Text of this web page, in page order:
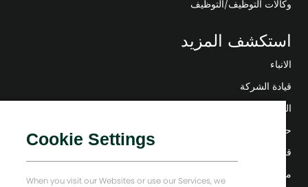
وكالات التوظيف/التوظيف
استكشف المزيد
الانباء
قيادة الشركة
التحول الرقمي
حلول منخفضة الكربون
قصص إنرجي فوروارد
منزل بيكر هيوز
Cookie Settings
When you visit our Websites or use our Services, we